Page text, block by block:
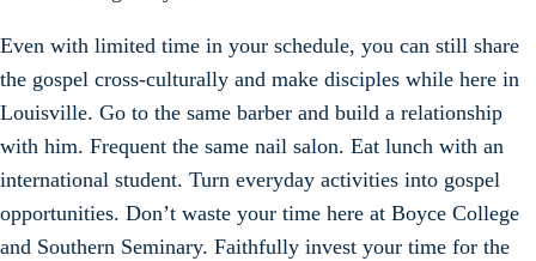
Even with limited time in your schedule, you can still share
the gospel cross-culturally and make disciples while here in
Louisville. Go to the same barber and build a relationship
with him. Frequent the same nail salon. Eat lunch with an
international student. Turn everyday activities into gospel
opportunities. Don’t waste your time here at Boyce College
and Southern Seminary. Faithfully invest your time for the